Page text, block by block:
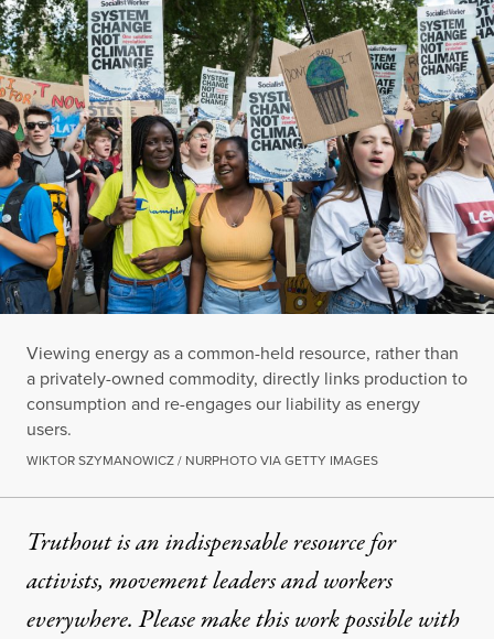
Viewing energy as a common-held resource, rather than
a privately-owned commodity, directly links production to
consumption and re-engages our liability as energy
users.
WIKTOR SZYMANOWICZ / NURPHOTO VIA GETTY IMAGES
Truthout is an indispensable resource for
activists, movement leaders and workers
everywhere. Please make this work possible with